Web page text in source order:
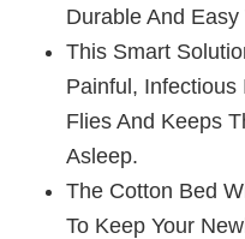
Durable And Easy
This Smart
Painful, Infectious
Flies And Keeps
Asleep.
The Cotton Bed
To Keep Your